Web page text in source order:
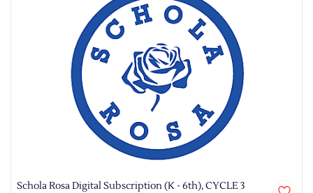
Schola Rosa Digital Subscription (K - 6th), CYCLE 3